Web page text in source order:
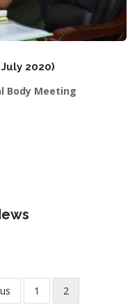
2020)
Body Meeting
Page
1
Current
2